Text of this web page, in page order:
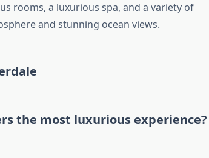
rooms, a luxurious spa, and a variety of
and stunning ocean views.
the most luxurious experience?